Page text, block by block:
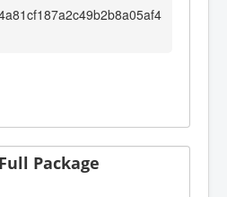
Package